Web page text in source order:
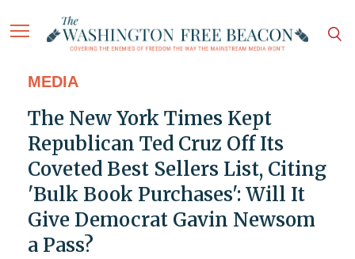
MEDIA
The New York Times Kept
Republican Ted Cruz Off Its
Coveted Best Sellers List, Citing
'Bulk Book Purchases': Will It
Give Democrat Gavin Newsom
a Pass?